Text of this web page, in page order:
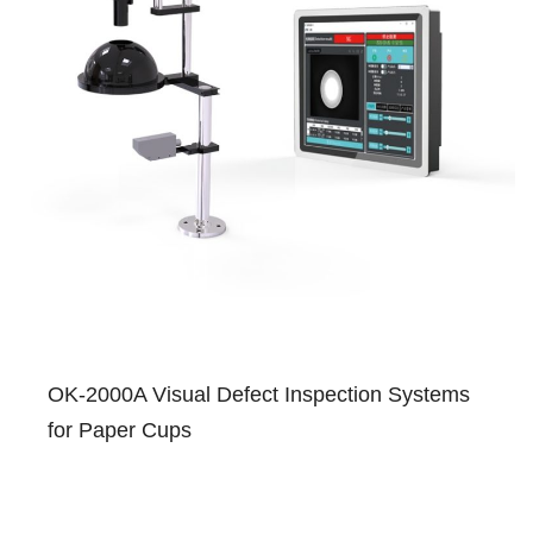
OK-2000A Visual Defect Inspection Systems
for Paper Cups